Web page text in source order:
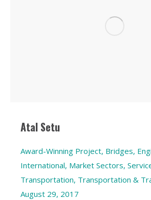
Atal Setu
Award-Winning Project, Bridges,
International, Market Sectors,
Transportation, Transportation &
August 29, 2017